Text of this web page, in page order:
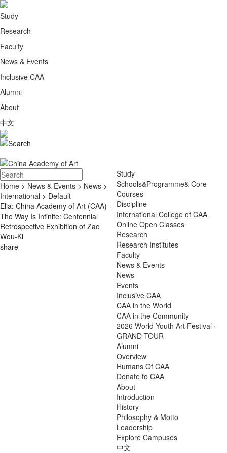
Study
Research
Faculty
News & Events
Inclusive CAA
Alumni
About
中文
Study
Schools&Programme& Core
Courses
Discipline
International College of CAA
Online Open Classes
Research
Research Institutes
Faculty
News & Events
News
Events
Inclusive CAA
CAA in the World
CAA in the Community
2026 World Youth Art Festival ·
GRAND TOUR
Alumni
Overview
Humans Of CAA
Donate to CAA
About
Introduction
History
Philosophy & Motto
Leadership
Explore Campuses
中文
Home > News & Events > News >
International > Default
Elia: China Academy of Art (CAA) -
The Way Is Infinite: Centennial
Retrospective Exhibition of Zao
Wou-Ki
share